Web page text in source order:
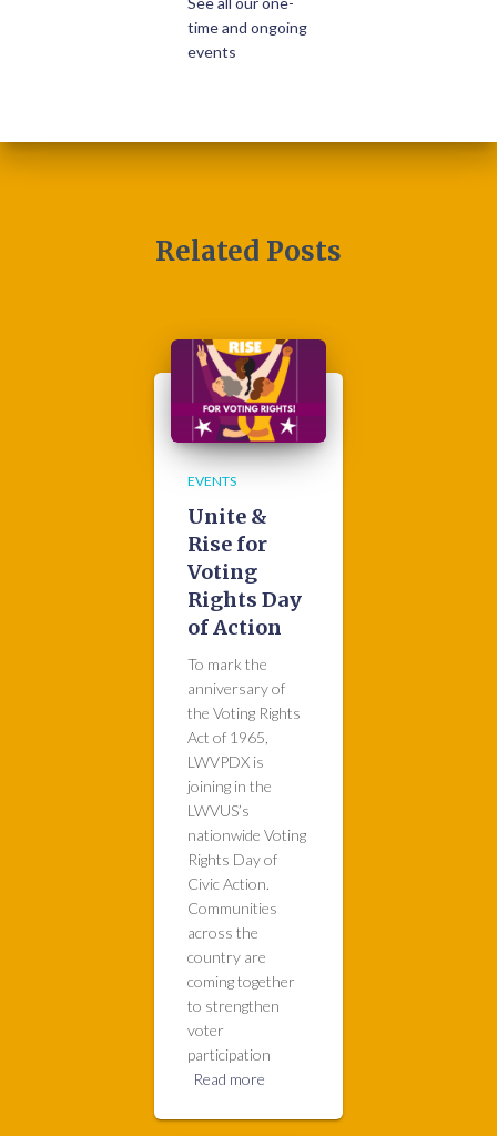
time and ongoing
events
Related Posts
EVENTS
Unite &
Rise for
Voting
Rights Day
of Action
To mark the
anniversary of
the Voting Rights
Act of 1965,
LWVPDX is
joining in the
LWVUS’s
nationwide Voting
Rights Day of
Civic Action.
Communities
across the
country are
coming together
to strengthen
voter
participation
Read more